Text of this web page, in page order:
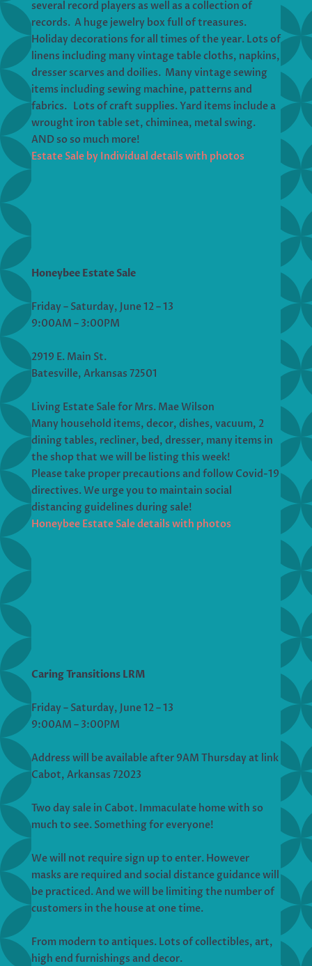
several record players as well as a collection of
records. A huge jewelry box full of treasures.
Holiday decorations for all times of the year. Lots of
linens including many vintage table cloths, napkins,
dresser scarves and doilies. Many vintage sewing
items including sewing machine, patterns and
fabrics. Lots of craft supplies. Yard items include a
wrought iron table set, chiminea, metal swing.
AND so so much more!
Estate Sale by Individual details with photos
Honeybee Estate Sale
Friday – Saturday, June 12 – 13
9:00AM – 3:00PM
2919 E. Main St.
Batesville, Arkansas 72501
Living Estate Sale for Mrs. Mae Wilson
Many household items, decor, dishes, vacuum, 2
dining tables, recliner, bed, dresser, many items in
the shop that we will be listing this week!
Please take proper precautions and follow Covid-19
directives. We urge you to maintain social
distancing guidelines during sale!
Honeybee Estate Sale details with photos
Caring Transitions LRM
Friday – Saturday, June 12 – 13
9:00AM – 3:00PM
Address will be available after 9AM Thursday at link
Cabot, Arkansas 72023
Two day sale in Cabot. Immaculate home with so
much to see. Something for everyone!
We will not require sign up to enter. However
masks are required and social distance guidance will
be practiced. And we will be limiting the number of
customers in the house at one time.
From modern to antiques. Lots of collectibles, art,
high end furnishings and decor.